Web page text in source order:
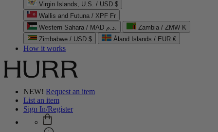
Virgin Islands, U.S. / USD $
Wallis and Futuna / XPF Fr
Western Sahara / MAD د.م.
Zambia / ZMW K
Zimbabwe / USD $
Åland Islands / EUR €
How it works
NEW! Request an item
List an item
Sign In/Register